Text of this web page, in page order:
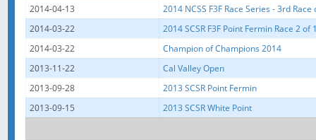
2014-04-13
2014 NCSS F3F Race Series - 3rd Race
2014-03-22
2014 SCSR F3F Point Fermin Race 2 of
2014-03-22
Champion of Champions 2014
2013-11-22
Cal Valley Open
2013-09-28
2013 SCSR Point Fermin
2013-09-15
2013 SCSR White Point